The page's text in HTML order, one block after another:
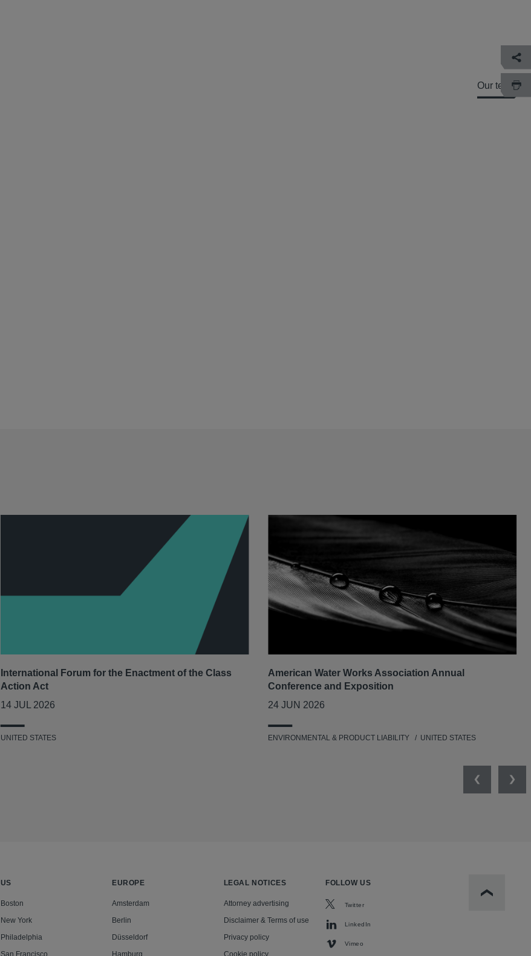
Our team
International Forum for the Enactment of the Class
Action Act
14 JUL 2026
UNITED STATES
American Water Works Association Annual
Conference and Exposition
24 JUN 2026
ENVIRONMENTAL & PRODUCT LIABILITY UNITED STATES
Previous
US
Boston
New York
Philadelphia
EUROPE
Amsterdam
Berlin
Düsseldorf
LEGAL NOTICES
Attorney advertising
Disclaimer & Terms of use
Privacy policy
FOLLOW US
Twitter
LinkedIn
Vimeo